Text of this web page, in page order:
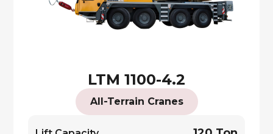
LTM 1100-4.2
All-Terrain Cranes